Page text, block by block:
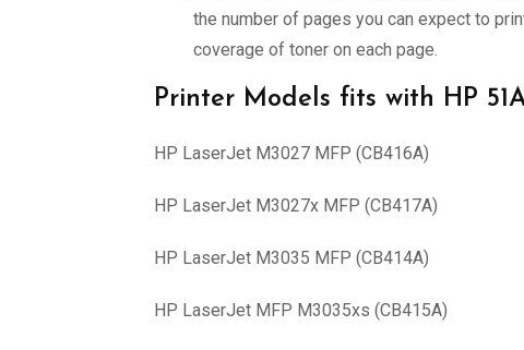
the number of pages you can expect to
coverage of toner on each page.
Printer Models fits with HP
HP LaserJet M3027 MFP (CB416A)
HP LaserJet M3027x MFP (CB417A)
HP LaserJet M3035 MFP (CB414A)
HP LaserJet MFP M3035xs (CB415A)